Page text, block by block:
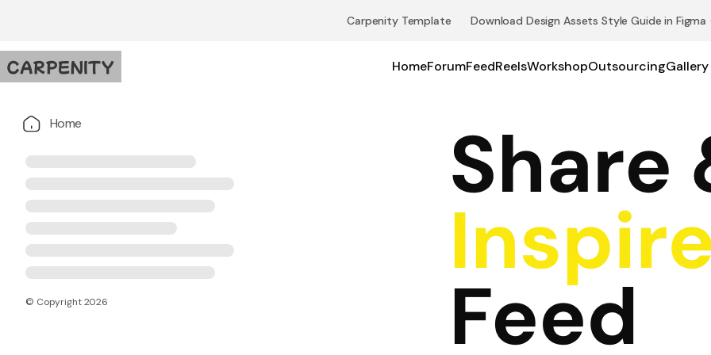
Carpenity Template 👉 Download Design Assets Style Guide in
HomeForumFeedReelsWorkshopOutsourcingGallery
Home
© Copyright2026